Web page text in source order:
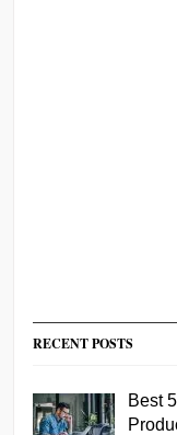
RECENT POSTS
Best